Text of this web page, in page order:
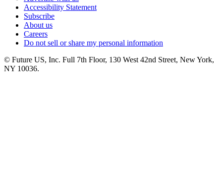
Accessibility Statement
Subscribe
About us
Careers
Do not sell or share my personal information
© Future US, Inc. Full 7th Floor, 130 West 42nd Street, New York,
NY 10036.